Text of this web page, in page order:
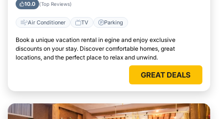
10.0 (Top Reviews)
Air Conditioner TV Parking
Book a unique vacation rental in egine and enjoy exclusive
discounts on your stay. Discover comfortable homes, great
locations, and the perfect place to relax and unwind.
GREAT DEALS